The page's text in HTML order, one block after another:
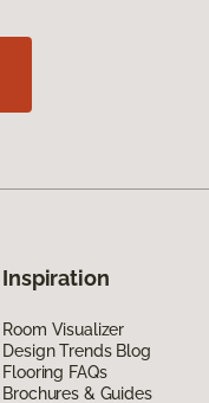
Inspiration
Room Visualizer
Design Trends Blog
Flooring FAQs
Brochures & Guides